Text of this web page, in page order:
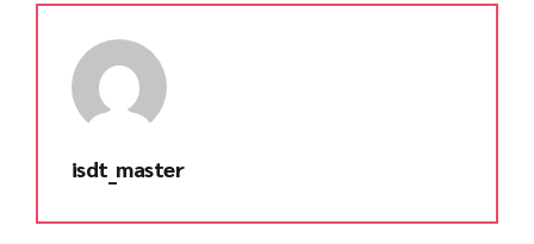
isdt_master